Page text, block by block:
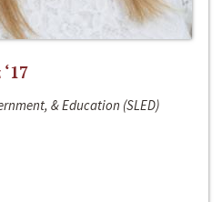
& Education (SLED)